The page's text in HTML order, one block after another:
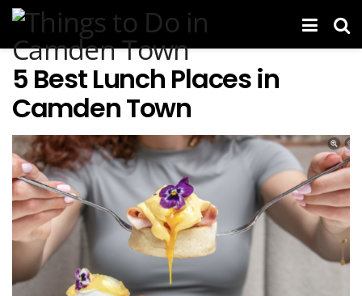
5 Best Lunch Places in
Camden Town